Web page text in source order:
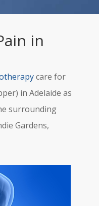
in
care for
in Adelaide as
surrounding
Gardens,